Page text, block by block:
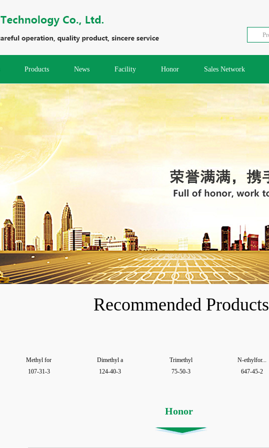
Products News Facility Honor Sales Network
Recommended Products
Methyl for
107-31-3
Dimethyl a
124-40-3
Trimethyl
75-50-3
N-ethylfor...
647-45-2
Honor